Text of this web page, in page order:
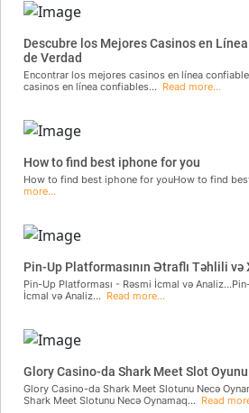
Descubre los Mejores Casinos en
de Verdad
Encontrar los mejores casinos en línea
casinos en línea confiables... Read more...
How to find best iphone for you
How to find best iphone for youHow to find
more...
Pin-Up Platformasının Ətraflı Təhlili və
Pin-Up Platforması - Rəsmi İcmal və
İcmal və Analiz... Read more...
Glory Casino-da Shark Meet Slot Oyunu
Glory Casino-da Shark Meet Slotunu Necə
Shark Meet Slotunu Necə Oynamaq... Read